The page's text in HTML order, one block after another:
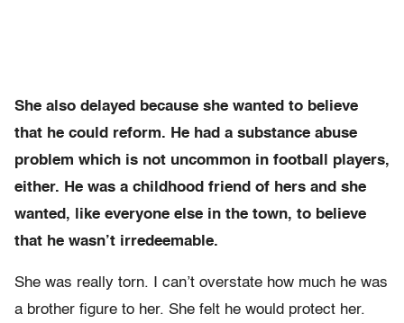
She also delayed because she wanted to believe
that he could reform. He had a substance abuse
problem which is not uncommon in football players,
either. He was a childhood friend of hers and she
wanted, like everyone else in the town, to believe
that he wasn’t irredeemable.
She was really torn. I can’t overstate how much he was
a brother figure to her. She felt he would protect her.